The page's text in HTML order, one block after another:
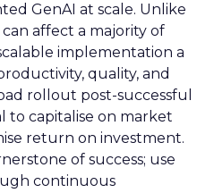
GenAI at scale. Unlike
can affect a majority of
implementation a
quality, and
rollout post-successful
to capitalise on market
return on investment.
of success; use
continuous